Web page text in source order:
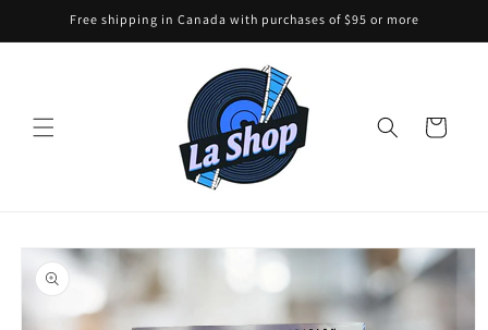
Skip toFree shipping in Canada with purchases of $95 or more
Cart
Skip to
product
information